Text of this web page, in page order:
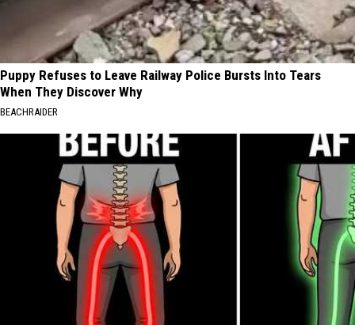
Puppy Refuses to Leave Railway Police Bursts Into Tears
When They Discover Why
BEACHRAIDER